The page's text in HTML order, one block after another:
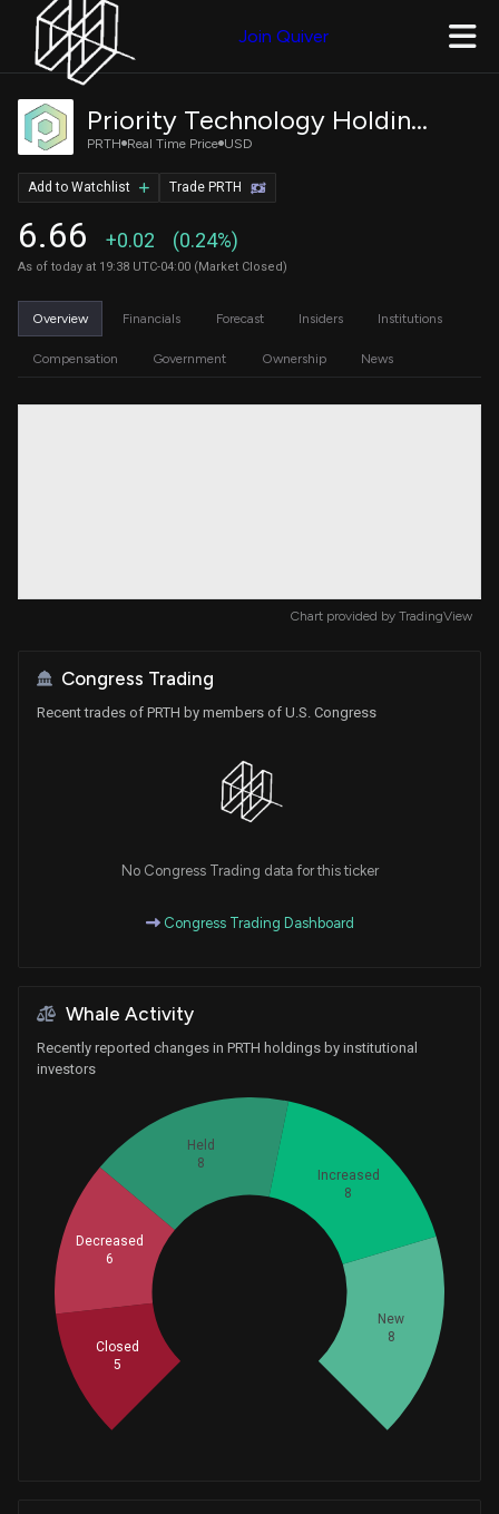
Join Quiver
Priority Technology Holdings, Inc.
PRTH Real Time Price USD
6.66 +0.02 (0.24%)
As of today at 19:38 UTC-04:00 (Market Closed)
Trade PRTH
Add to Watchlist
Overview Financials Forecast Insiders Institutions
Compensation Government Ownership News
Chart provided by TradingView
Congress Trading
Recent trades of PRTH by members of U.S. Congress
No Congress Trading data for this ticker
Congress Trading Dashboard
Whale Activity
Recently reported changes in PRTH holdings by institutional
investors
New
8
Increased
8
Held
8
Decreased
6
Closed
5